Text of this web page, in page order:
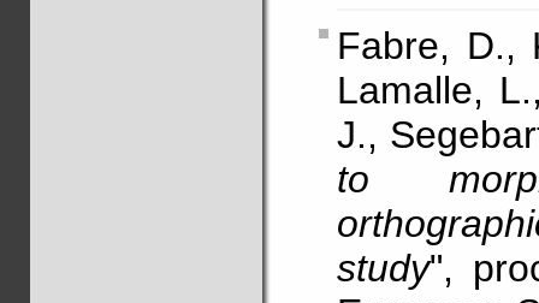
Fabre, D.,
Lamalle,
J.,
to
study",